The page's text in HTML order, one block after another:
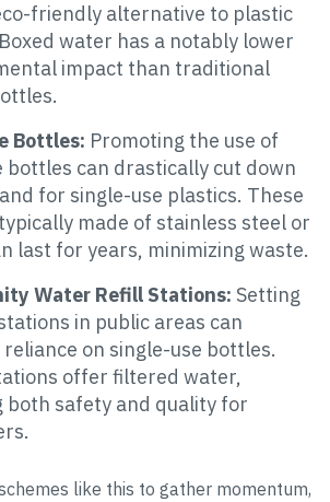
friendly alternative to plastic
water has a notably lower
impact than traditional
Bottles: Promoting the use of
bottles can drastically cut down
for single-use plastics. These
made of stainless steel or
last for years, minimizing waste.
Water Refill Stations: Setting
in public areas can
on single-use bottles.
offer filtered water,
both safety and quality for
like this to gather momentum,